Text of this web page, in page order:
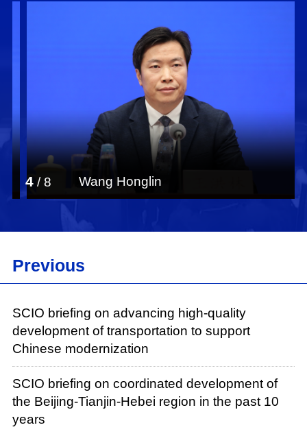
Wang Honglin
4 /8
Previous
SCIO briefing on advancing high-quality
development of transportation to support
Chinese modernization
SCIO briefing on coordinated development of
the Beijing-Tianjin-Hebei region in the past 10
years